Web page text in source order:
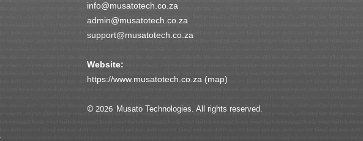
info@musatotech.co.za
admin@musatotech.co.za
support@musatotech.co.za
Website:
https://www.musatotech.co.za (map)
© 2026 Musato Technologies. All rights reserved.